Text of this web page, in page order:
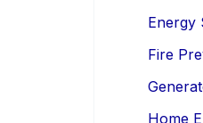
Energy
Fire
Home